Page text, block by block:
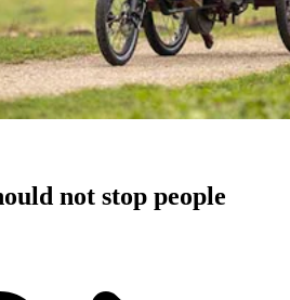
not stop people